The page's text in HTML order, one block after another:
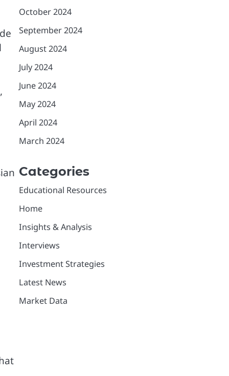
October 2024
September 2024
August 2024
July 2024
June 2024
May 2024
April 2024
March 2024
Categories
Educational Resources
Home
Insights & Analysis
Interviews
Investment Strategies
Latest News
Market Data